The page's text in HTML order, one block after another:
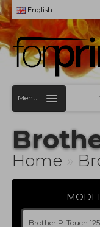
English
Menu
Home